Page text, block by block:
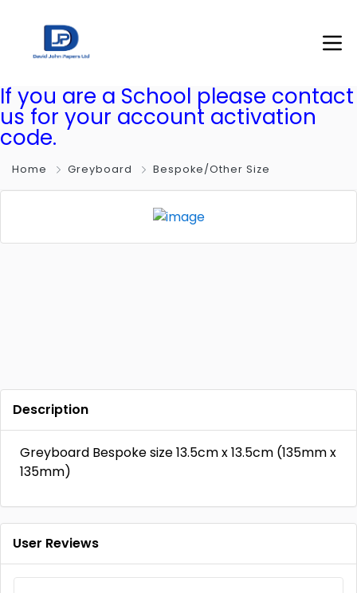
If you are a School please contact
us for your account activation
code.
Home Greyboard Bespoke/Other Size
Description
Greyboard Bespoke size 13.5cm x 13.5cm (135mm x
135mm)
User Reviews